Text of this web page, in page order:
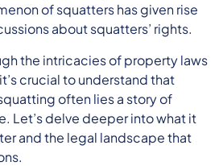
of squatters has given rise
about squatters’ rights.
the intricacies of property laws
crucial to understand that
often lies a story of
Let’s delve deeper into what it
and the legal landscape that